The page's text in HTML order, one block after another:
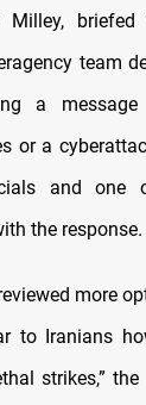
Milley,
team
a
or a
and one
the response.
more
to Iranians
strikes,”